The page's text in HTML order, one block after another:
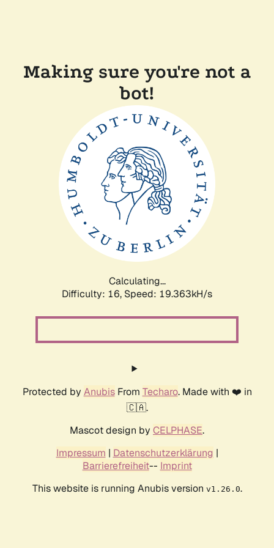
Making sure you're not a
bot!
Calculating...
Difficulty: 16, Speed: 19.363kH/s
Protected by AnubisFrom Techaro. Made with ❤️ in
🇨🇦.
Mascot design by CELPHASE.
Impressum | Datenschutzerklärung |
Barrierefreiheit-- Imprint
This website is running Anubis version v1.26.0.